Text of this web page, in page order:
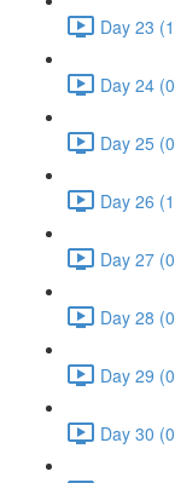
Day 23
Day 24
Day 25
Day 26
Day 27
Day 28
Day 29
Day 30